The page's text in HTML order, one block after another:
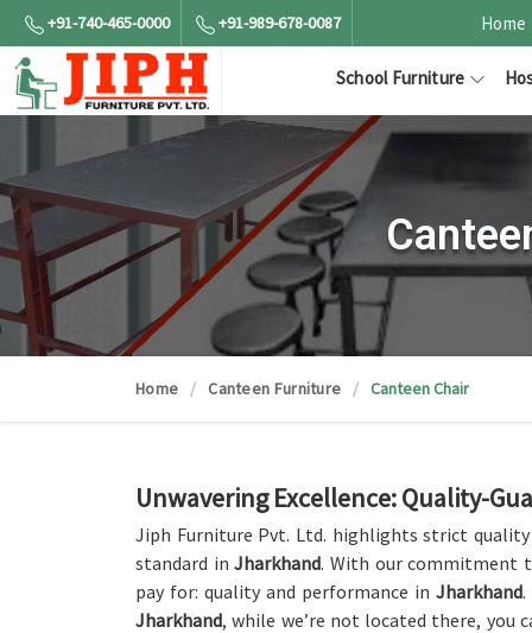
+91-740-465-0000 +91-989-678-0087 Home
School Furniture
Home Canteen Furniture Canteen Chair
Unwavering Excellence: Quality-
Jiph Furniture Pvt. Ltd. highlights strict
standard in Jharkhand. With our commitment
pay for: quality and performance in Jharkhand.
Jharkhand, while we’re not located there, you